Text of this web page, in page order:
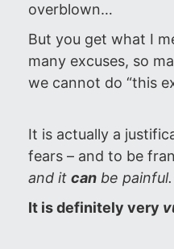
overblown…
But you get what I
many excuses, so
we cannot do “this
It is actually a
fears – and to be
and it can be painful.
It is definitely very